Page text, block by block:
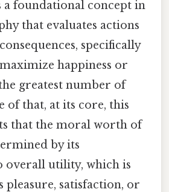
a foundational concept in
that evaluates actions
specifically
happiness or
greatest number of
of that, at its core, this
that the moral worth of
by its
utility, which is
pleasure, satisfaction, or